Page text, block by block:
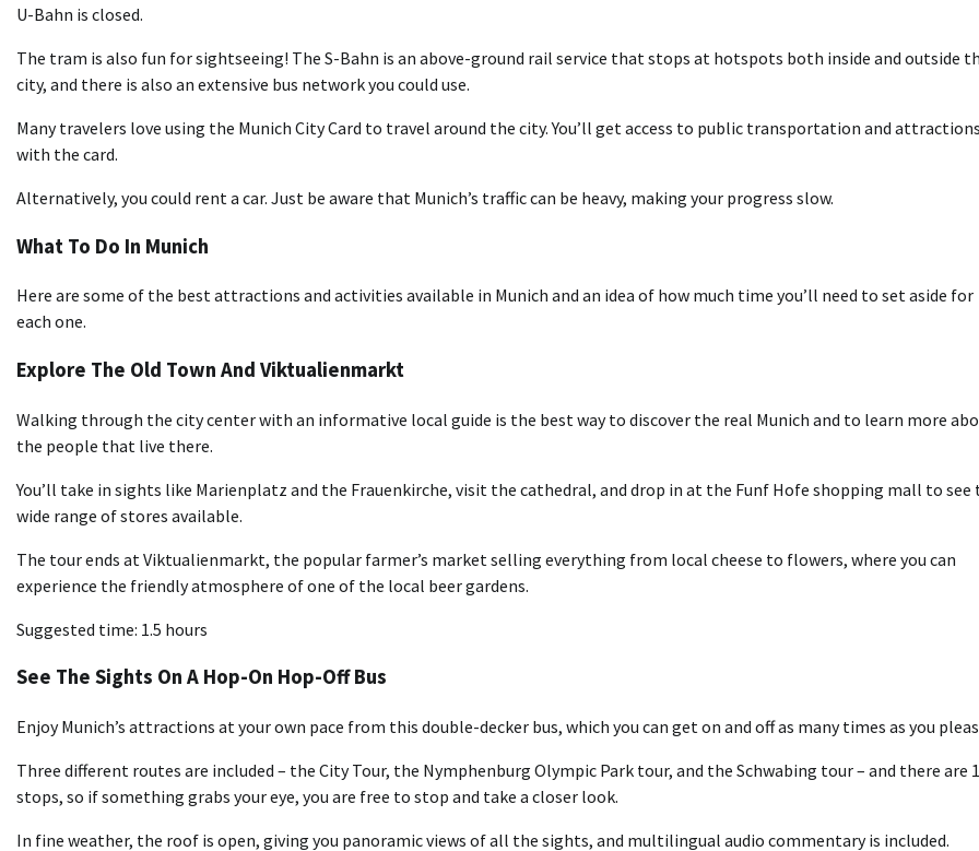
U-Bahn is closed.
The tram is also fun for sightseeing! The S-Bahn is an above-ground rail service that stops at hotspots both inside and outside
city, and there is also an extensive bus network you could use.
Many travelers love using the Munich City Card to travel around the city. You’ll get access to public transportation and
with the card.
Alternatively, you could rent a car. Just be aware that Munich’s traffic can be heavy, making your progress slow.
What To Do In Munich
Here are some of the best attractions and activities available in Munich and an idea of how much time you’ll need to set aside for
each one.
Explore The Old Town And Viktualienmarkt
Walking through the city center with an informative local guide is the best way to discover the real Munich and to learn more
the people that live there.
You’ll take in sights like Marienplatz and the Frauenkirche, visit the cathedral, and drop in at the Funf Hofe shopping mall to see
wide range of stores available.
The tour ends at Viktualienmarkt, the popular farmer’s market selling everything from local cheese to flowers, where you can
experience the friendly atmosphere of one of the local beer gardens.
Suggested time: 1.5 hours
See The Sights On A Hop-On Hop-Off Bus
Enjoy Munich’s attractions at your own pace from this double-decker bus, which you can get on and off as many times as you
Three different routes are included – the City Tour, the Nymphenburg Olympic Park tour, and the Schwabing tour – and there are
stops, so if something grabs your eye, you are free to stop and take a closer look.
In fine weather, the roof is open, giving you panoramic views of all the sights, and multilingual audio commentary is included.